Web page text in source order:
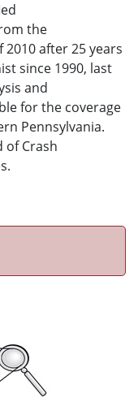
the
2010 after 25 years
since 1990, last
and
for the coverage
Pennsylvania.
of Crash